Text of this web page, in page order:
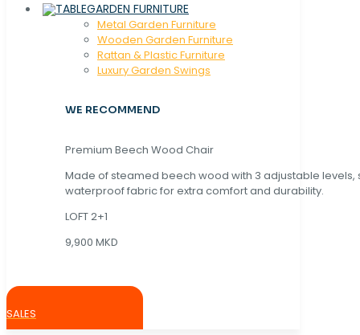
GARDEN FURNITURE
Metal Garden Furniture
Wooden Garden Furniture
Rattan & Plastic Furniture
Luxury Garden Swings
WE RECOMMEND
Premium Beech Wood Chair
Made of steamed beech wood with 3 adjustable levels,
waterproof fabric for extra comfort and durability.
LOFT 2+1
9,900 MKD
SALES